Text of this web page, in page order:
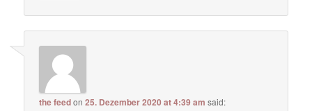
the feedon25. Dezember 2020 at 4:39 am said: